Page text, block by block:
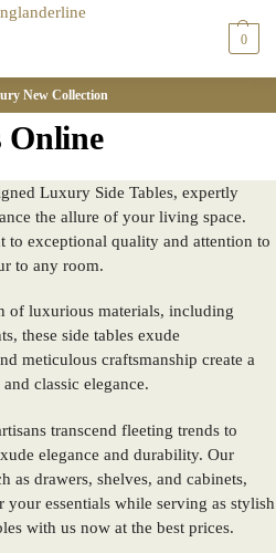
0
New Collection
Online
Luxury Side Tables, expertly
the allure of your living space.
to exceptional quality and attention to
to any room.
of luxurious materials, including
these side tables exude
meticulous craftsmanship create a
classic elegance.
transcend fleeting trends to
elegance and durability. Our
as drawers, shelves, and cabinets,
your essentials while serving as stylish
with us now at the best prices.